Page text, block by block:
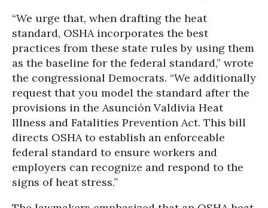
“We urge that, when drafting the heat
standard, OSHA incorporates the best
practices from these state rules by using them
as the baseline for the federal standard,” wrote
the congressional Democrats. “We additionally
request that you model the standard after the
provisions in the Asunción Valdivia Heat
Illness and Fatalities Prevention Act. This bill
directs OSHA to establish an enforceable
federal standard to ensure workers and
employers can recognize and respond to the
signs of heat stress.”